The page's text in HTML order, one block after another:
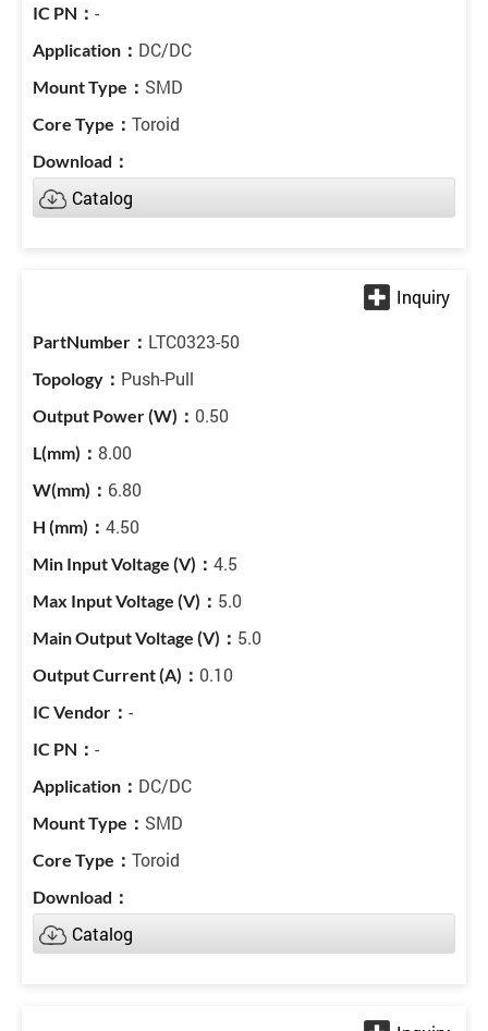
-
DC/DC
SMD
Toroid
Catalog
LTC0323-50
Push-Pull
0.50
8.00
6.80
4.50
4.5
5.0
5.0
0.10
-
-
DC/DC
SMD
Toroid
Catalog